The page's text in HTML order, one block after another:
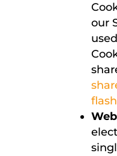
our